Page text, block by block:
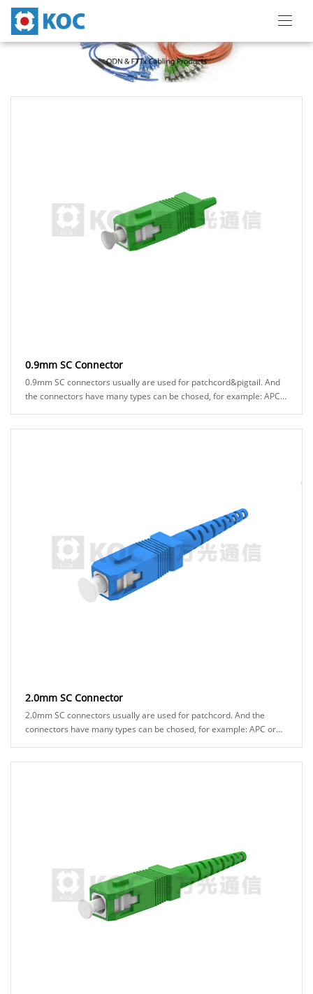
0.9mm SC Connector
0.9mm SC connectors usually are used for patchcord&pigtail. And
the connectors have many types can be chosed, for example: APC
2.0mm SC Connector
2.0mm SC connectors usually are used for patchcord. And the
connectors have many types can be chosed, for example: APC or